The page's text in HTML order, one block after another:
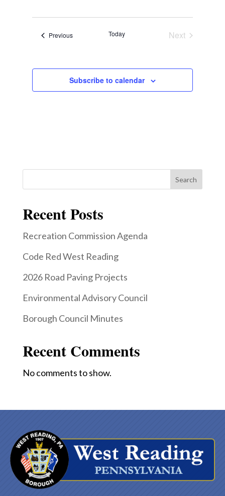
n
PreviousEvents Today
Next
Subscribe to calendar
Search
Recent Posts
Recreation Commission Agenda
Code Red West Reading
2026 Road Paving Projects
Environmental Advisory Council
Borough Council Minutes
Recent Comments
No comments to show.